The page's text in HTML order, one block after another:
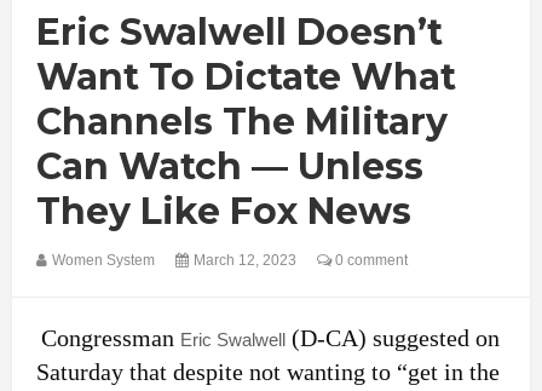
Eric Swalwell Doesn’t
Want To Dictate What
Channels The Military
Can Watch — Unless
They Like Fox News
Women System March 12, 2023 0 comment
Congressman Eric Swalwell (D-CA) suggested on
Saturday that despite not wanting to “get in the